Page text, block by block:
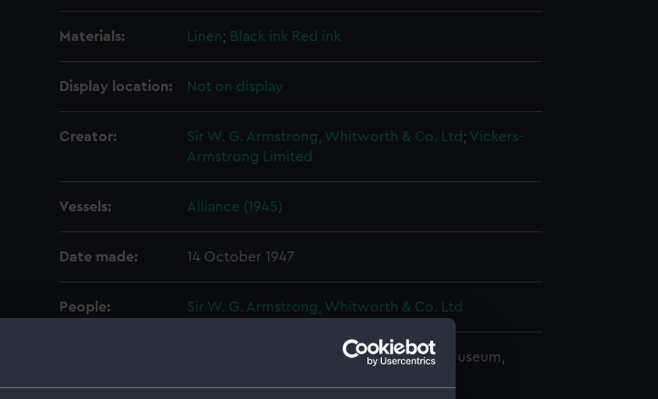
Materials: Linen; Black ink Red ink
Display location: Not on display
Creator: Sir W. G. Armstrong, Whitworth & Co. Ltd; Vickers-
Armstrong Limited
Vessels: Alliance (1945)
Date made: 14 October 1947
People: Sir W. G. Armstrong, Whitworth & Co. Ltd
© Crown copyright. National Maritime Museum,